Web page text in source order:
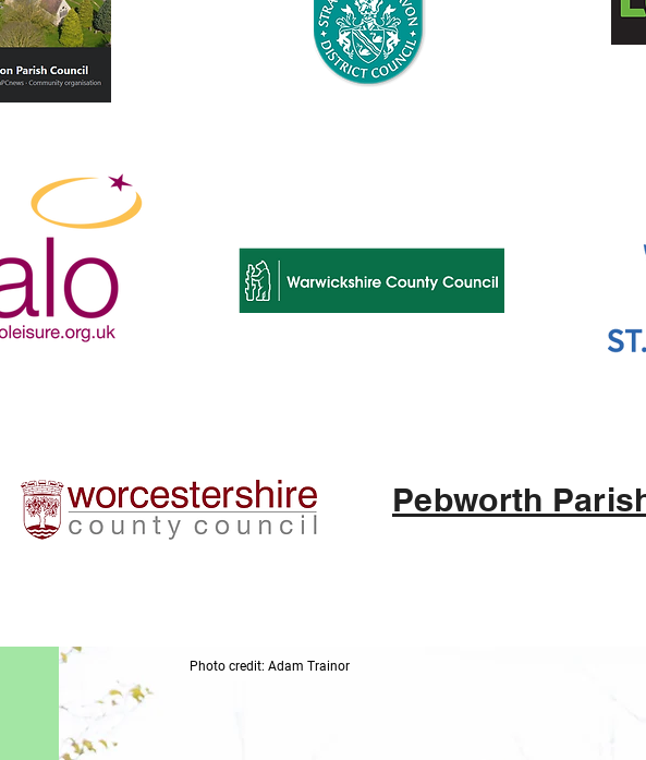
Pebworth
Photo credit: Adam Trainor